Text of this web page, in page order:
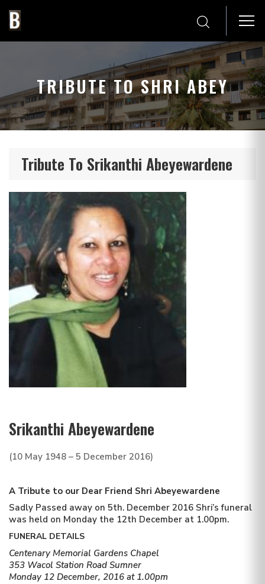
TRIBUTE TO SHRI ABEY
Tribute To Srikanthi Abeyewardene
Srikanthi Abeyewardene
(10 May 1948 – 5 December 2016)
A Tribute to our Dear Friend Shri Abeyewardene
Sadly Passed away on 5th. December 2016 Shri’s funeral
was held on Monday the 12th December at 1.00pm.
FUNERAL DETAILS
Centenary Memorial Gardens Chapel
353 Wacol Station Road Sumner
Monday 12 December, 2016 at 1.00pm